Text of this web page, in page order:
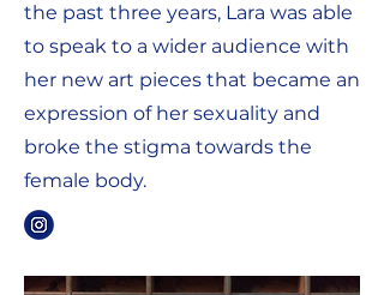
the past three years, Lara was able
to speak to a wider audience with
her new art pieces that became an
expression of her sexuality and
broke the stigma towards the
female body.